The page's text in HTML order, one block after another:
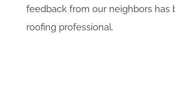
feedback from our neighbors has
roofing professional.